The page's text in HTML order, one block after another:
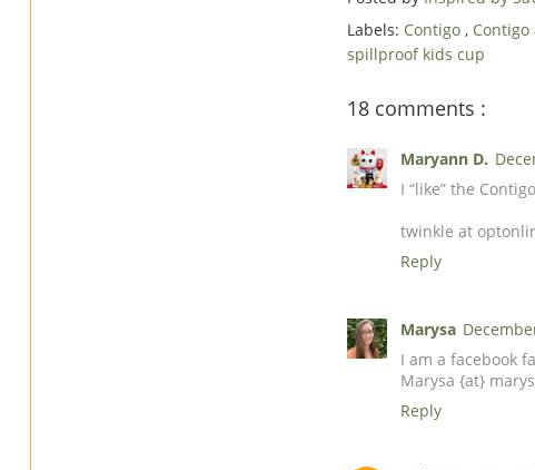
Labels: Contigo , Contigo
spillproof kids cup
18 comments :
Maryann D.
I “like” the
twinkle at
Reply
Marysa
I am a facebook
Marysa {at}
Reply